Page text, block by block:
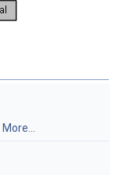
More...